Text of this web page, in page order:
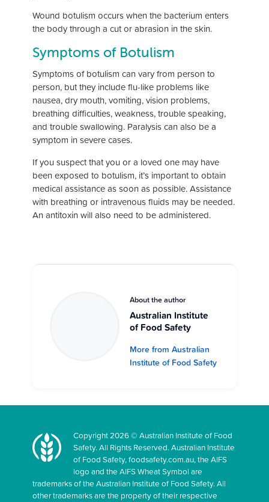
Wound botulism occurs when the bacterium enters
the body through a cut or abrasion in the skin.
Symptoms of Botulism
Symptoms of botulism can vary from person to
person, but they include flu-like problems like
nausea, dry mouth, vomiting, vision problems,
breathing difficulties, weakness, trouble speaking,
and trouble swallowing. Paralysis can also be a
symptom in severe cases.
If you suspect that you or a loved one may have
been exposed to botulism, it’s important to obtain
medical assistance as soon as possible. Assistance
with breathing or intravenous fluids may be needed.
An antitoxin will also need to be administered.
About the author
Australian Institute
of Food Safety
More from Australian
Institute of Food Safety
Copyright 2026 © Australian Institute of Food
Safety. All Rights Reserved. Australian Institute
of Food Safety, foodsafety.com.au, the AIFS
logo and the AIFS Wheat Symbol are
trademarks of the Australian Institute of Food Safety. All
other trademarks are the property of their respective